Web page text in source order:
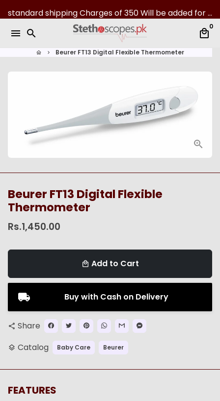
k
standard shipping Charges of 350 Will be added for all over Pakistan | 07-Day returns
menu search local_mall
0
home keyboard_arrow_right Beurer FT13 Digital Flexible Thermometer
Beurer FT13 Digital Flexible
Thermometer
Rs.1,450.00
local_mall Add to Cart
Buy with Cash on Delivery
share Share
layers Catalog Baby Care Beurer
FEATURES